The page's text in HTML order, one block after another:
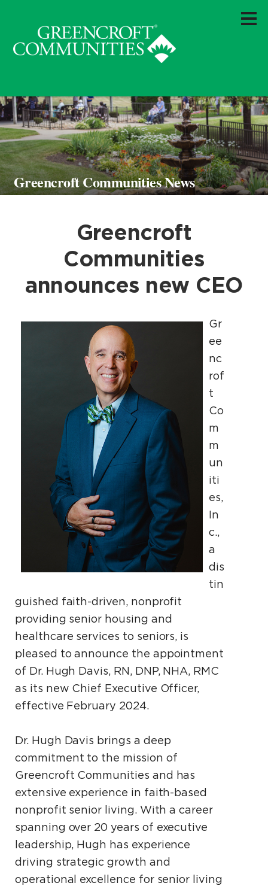
Greencroft Communities News
Greencroft
Communities
announces new CEO
Gr
ee
nc
rof
t
Co
m
m
un
iti
es,
In
c.,
a
dis
tin
guished faith-driven, nonprofit
providing senior housing and
healthcare services to seniors, is
pleased to announce the appointment
of Dr. Hugh Davis, RN, DNP, NHA, RMC
as its new Chief Executive Officer,
effective February 2024.
Dr. Hugh Davis brings a deep
commitment to the mission of
Greencroft Communities and has
extensive experience in faith-based
nonprofit senior living. With a career
spanning over 20 years of executive
leadership, Hugh has experience
driving strategic growth and
operational excellence for senior living